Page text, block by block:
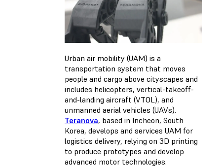
Urban air mobility (UAM) is a
transportation system that moves
people and cargo above cityscapes and
includes helicopters, vertical-takeoff-
and-landing aircraft (VTOL), and
unmanned aerial vehicles (UAVs).
Teranova, based in Incheon, South
Korea, develops and services UAM for
logistics delivery, relying on 3D printing
to produce prototypes and develop
advanced motor technologies.